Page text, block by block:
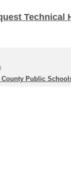
Technical
County Public